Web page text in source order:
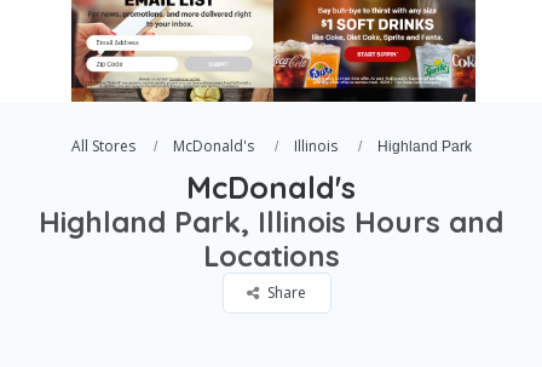
All Stores McDonald's Illinois Highland Park
McDonald's
Highland Park, Illinois Hours and
Locations
Share